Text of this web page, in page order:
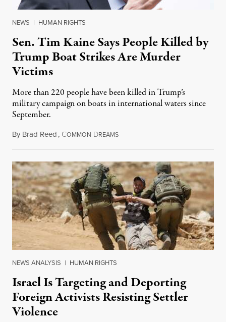
NEWS | HUMAN RIGHTS
Sen. Tim Kaine Says People Killed by
Trump Boat Strikes Are Murder
Victims
More than 220 people have been killed in Trump’s
military campaign on boats in international waters since
September.
By Brad Reed, COMMON DREAMSAugust 4, 2026
NEWS ANALYSIS | HUMAN RIGHTS
Israel Is Targeting and Deporting
Foreign Activists Resisting Settler
Violence